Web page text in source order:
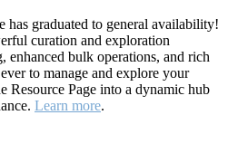
has graduated to general availability!
curation and exploration
enhanced bulk operations, and rich
to manage and explore your
Resource Page into a dynamic hub
Learn more.